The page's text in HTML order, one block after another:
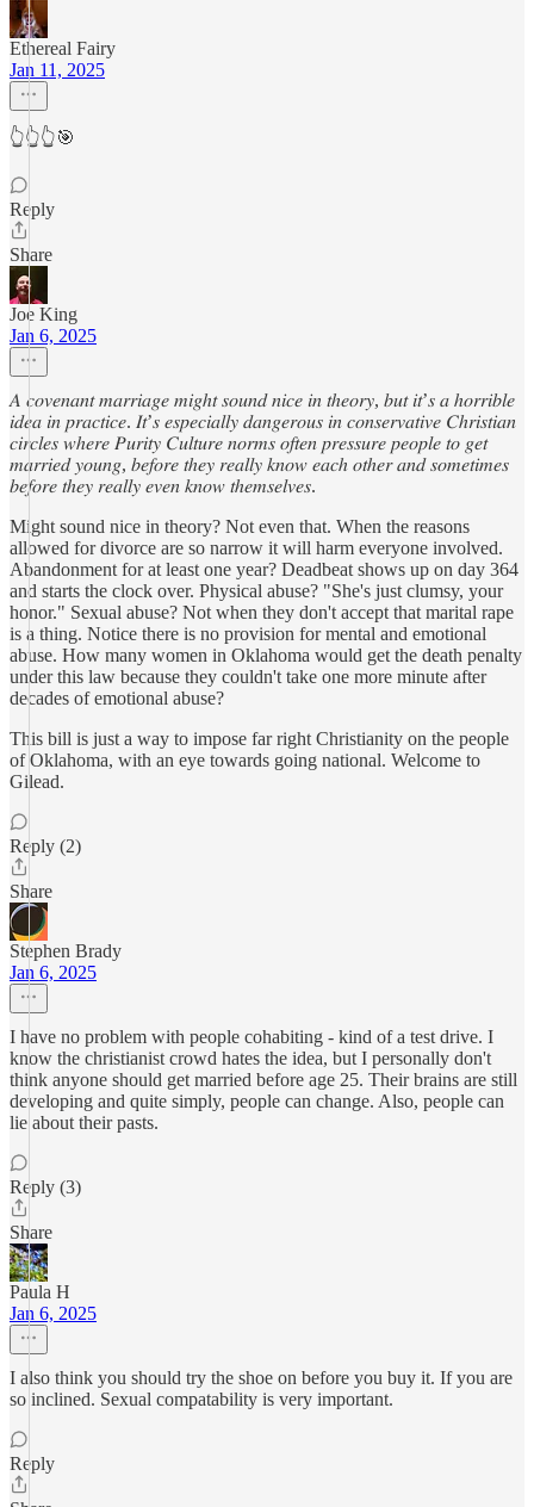
Ethereal Fairy
Jan 11, 2025
👆👆👆🎯
Reply
Share
Joe King
Jan 6, 2025
𝐴 𝑐𝑜𝑣𝑒𝑛𝑎𝑛𝑡 𝑚𝑎𝑟𝑟𝑖𝑎𝑔𝑒 𝑚𝑖𝑔ℎ𝑡 𝑠𝑜𝑢𝑛𝑑 𝑛𝑖𝑐𝑒 𝑖𝑛 𝑡ℎ𝑒𝑜𝑟𝑦, 𝑏𝑢𝑡 𝑖𝑡’𝑠 𝑎 ℎ𝑜𝑟𝑟𝑖𝑏𝑙𝑒
𝑖𝑑𝑒𝑎 𝑖𝑛 𝑝𝑟𝑎𝑐𝑡𝑖𝑐𝑒. 𝐼𝑡’𝑠 𝑒𝑠𝑝𝑒𝑐𝑖𝑎𝑙𝑙𝑦 𝑑𝑎𝑛𝑔𝑒𝑟𝑜𝑢𝑠 𝑖𝑛 𝑐𝑜𝑛𝑠𝑒𝑟𝑣𝑎𝑡𝑖𝑣𝑒 𝐶ℎ𝑟𝑖𝑠𝑡𝑖𝑎𝑛
𝑐𝑖𝑟𝑐𝑙𝑒𝑠 𝑤ℎ𝑒𝑟𝑒 𝑃𝑢𝑟𝑖𝑡𝑦 𝐶𝑢𝑙𝑡𝑢𝑟𝑒 𝑛𝑜𝑟𝑚𝑠 𝑜𝑓𝑡𝑒𝑛 𝑝𝑟𝑒𝑠𝑠𝑢𝑟𝑒 𝑝𝑒𝑜𝑝𝑙𝑒 𝑡𝑜 𝑔𝑒𝑡
𝑚𝑎𝑟𝑟𝑖𝑒𝑑 𝑦𝑜𝑢𝑛𝑔, 𝑏𝑒𝑓𝑜𝑟𝑒 𝑡ℎ𝑒𝑦 𝑟𝑒𝑎𝑙𝑙𝑦 𝑘𝑛𝑜𝑤 𝑒𝑎𝑐ℎ 𝑜𝑡ℎ𝑒𝑟 𝑎𝑛𝑑 𝑠𝑜𝑚𝑒𝑡𝑖𝑚𝑒𝑠
𝑏𝑒𝑓𝑜𝑟𝑒 𝑡ℎ𝑒𝑦 𝑟𝑒𝑎𝑙𝑙𝑦 𝑒𝑣𝑒𝑛 𝑘𝑛𝑜𝑤 𝑡ℎ𝑒𝑚𝑠𝑒𝑙𝑣𝑒𝑠.
Might sound nice in theory? Not even that. When the reasons
allowed for divorce are so narrow it will harm everyone involved.
Abandonment for at least one year? Deadbeat shows up on day 364
and starts the clock over. Physical abuse? "She's just clumsy, your
honor." Sexual abuse? Not when they don't accept that marital rape
is a thing. Notice there is no provision for mental and emotional
abuse. How many women in Oklahoma would get the death penalty
under this law because they couldn't take one more minute after
decades of emotional abuse?
This bill is just a way to impose far right Christianity on the people
of Oklahoma, with an eye towards going national. Welcome to
Gilead.
Reply (2)
Share
Stephen Brady
Jan 6, 2025
I have no problem with people cohabiting - kind of a test drive. I
know the christianist crowd hates the idea, but I personally don't
think anyone should get married before age 25. Their brains are still
developing and quite simply, people can change. Also, people can
lie about their pasts.
Reply (3)
Share
Paula H
Jan 6, 2025
I also think you should try the shoe on before you buy it. If you are
so inclined. Sexual compatability is very important.
Reply